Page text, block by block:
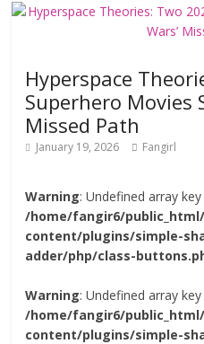
Hyperspace
Superhero Movies
Missed Path
January 19, 2026 Fangirl
Warning: Undefined array
/home/fangir6/
content/plugins/simple-
adder/php/class-
Warning: Undefined array
/home/fangir6/
content/plugins/simple-